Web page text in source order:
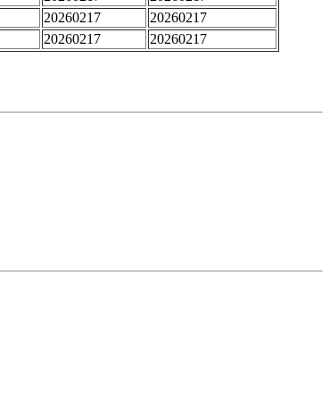
20260217 20260217
20260217 20260217